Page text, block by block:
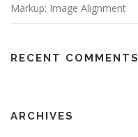
Markup: Image Alignment
RECENT COMMENTS
ARCHIVES